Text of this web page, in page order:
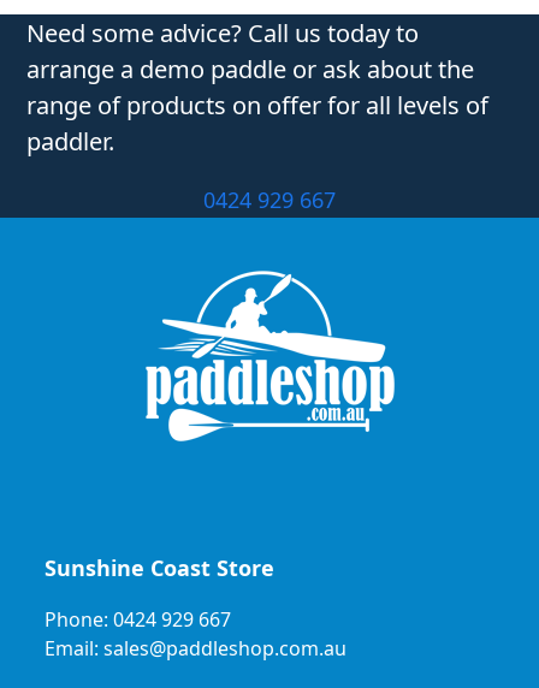
Need some advice? Call us today to
arrange a demo paddle or ask about the
range of products on offer for all levels of
paddler.
0424 929 667
Sunshine Coast Store
Phone: 0424 929 667
Email: sales@paddleshop.com.au